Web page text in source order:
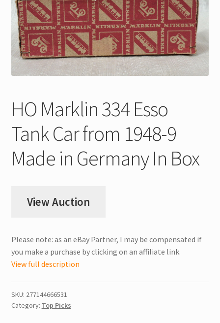
My Account
Store Registration
Stores
HO Marklin 334 Esso
Tank Car from 1948-9
Made in Germany In Box
View Auction
Please note: as an eBay Partner, I may be compensated if
you make a purchase by clicking on an affiliate link.
View full description
SKU: 277144666531
Category: Top Picks